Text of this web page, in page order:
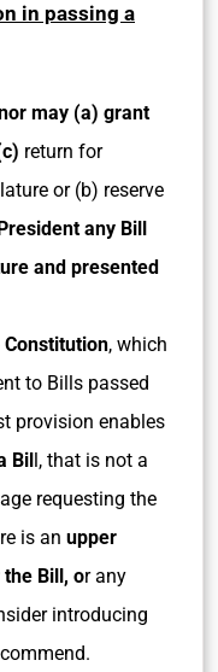
in passing a
may (a) grant
return for
or (b) reserve
any Bill
and presented
, which
to Bills passed
provision enables
Bill, that is not a
requesting the
is an upper
Bill, or any
introducing